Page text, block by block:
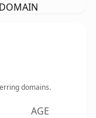
domains.
AGE